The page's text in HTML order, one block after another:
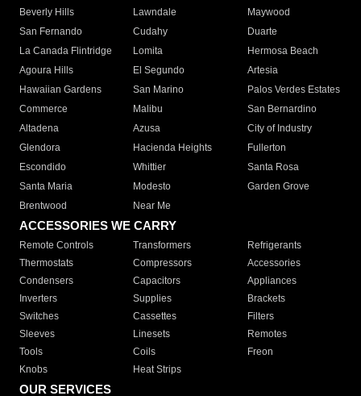
Beverly Hills
Lawndale
Maywood
San Fernando
Cudahy
Duarte
La Canada Flintridge
Lomita
Hermosa Beach
Agoura Hills
El Segundo
Artesia
Hawaiian Gardens
San Marino
Palos Verdes Estates
Commerce
Malibu
San Bernardino
Altadena
Azusa
City of Industry
Glendora
Hacienda Heights
Fullerton
Escondido
Whittier
Santa Rosa
Santa Maria
Modesto
Garden Grove
Brentwood
Near Me
ACCESSORIES WE CARRY
Remote Controls Transformers
Refrigerants
Thermostats
Compressors
Accessories
Condensers
Capacitors
Appliances
Inverters
Supplies
Brackets
Switches
Cassettes
Filters
Sleeves
Linesets
Remotes
Tools
Coils
Freon
Knobs
Heat Strips
OUR SERVICES